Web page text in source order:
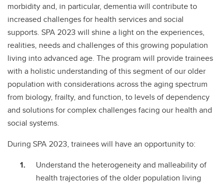
morbidity and, in particular, dementia will contribute to
increased challenges for health services and social
supports. SPA 2023 will shine a light on the experiences,
realities, needs and challenges of this growing population
living into advanced age. The program will provide trainees
with a holistic understanding of this segment of our older
population with considerations across the aging spectrum
from biology, frailty, and function, to levels of dependency
and solutions for complex challenges facing our health and
social systems.
During SPA 2023, trainees will have an opportunity to:
Understand the heterogeneity and malleability of
health trajectories of the older population living